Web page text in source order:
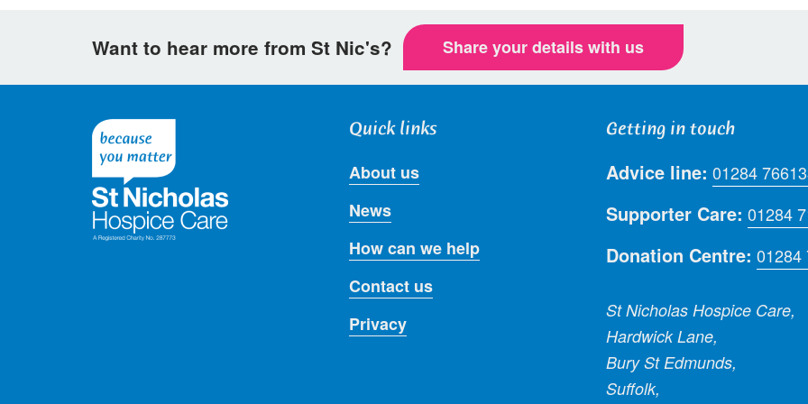
Want to hear more from St Nic's? Share your details with us
Quick links
About us
News
How can we help
Contact us
Privacy
Getting in touch
Advice line: 01284
Supporter Care: 01284
Donation Centre: 01284
St Nicholas Hospice Care,
Hardwick Lane,
Bury St Edmunds,
Suffolk,